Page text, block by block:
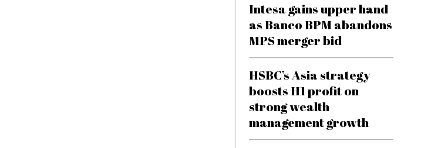
Intesa gains upper hand
as Banco BPM abandons
MPS merger bid
HSBC’s Asia strategy
boosts H1 profit on
strong wealth
management growth